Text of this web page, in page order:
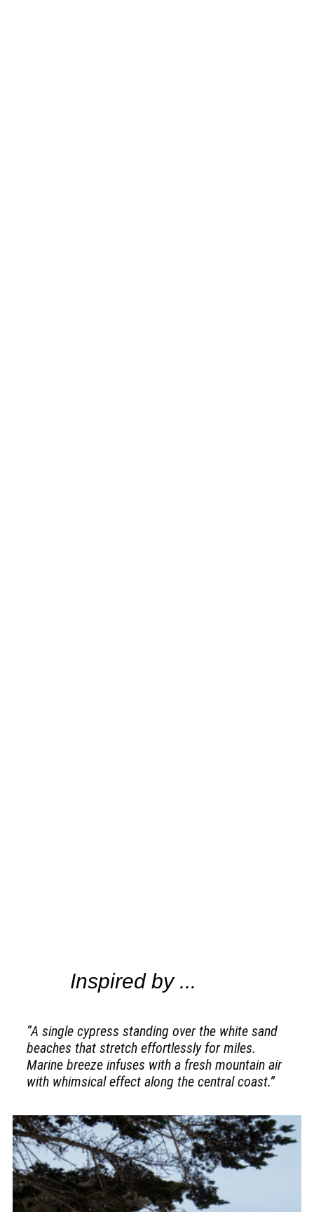
Inspired by ...
“A single cypress standing over the white sand
beaches that stretch effortlessly for miles.
Marine breeze infuses with a fresh mountain air
with whimsical effect along the central coast.”